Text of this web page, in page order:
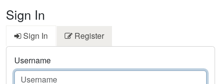
Sign In
Sign In Register
Username